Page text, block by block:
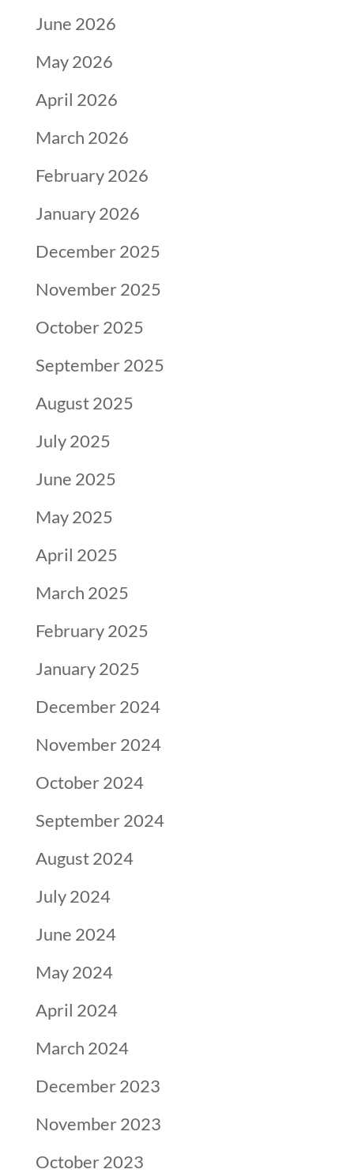
June 2026
May 2026
April 2026
March 2026
February 2026
January 2026
December 2025
November 2025
October 2025
September 2025
August 2025
July 2025
June 2025
May 2025
April 2025
March 2025
February 2025
January 2025
December 2024
November 2024
October 2024
September 2024
August 2024
July 2024
June 2024
May 2024
April 2024
March 2024
December 2023
November 2023
October 2023